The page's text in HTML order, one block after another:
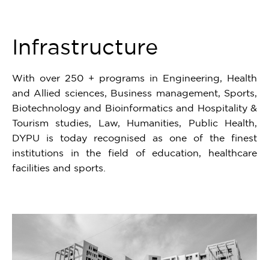
Infrastructure
With over 250 + programs in Engineering, Health
and Allied sciences, Business management, Sports,
Biotechnology and Bioinformatics and Hospitality &
Tourism studies, Law, Humanities, Public Health,
DYPU is today recognised as one of the finest
institutions in the field of education, healthcare
facilities and sports.